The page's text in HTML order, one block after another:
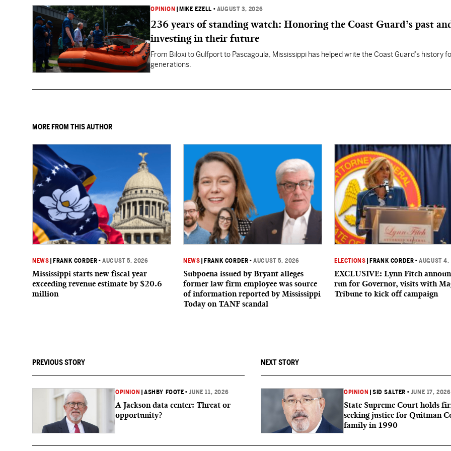
OPINION MIKE EZELL • AUGUST 3, 2026
236 years of standing watch: Honoring the Coast Guard’s past
investing in their future
From Biloxi to Gulfport to Pascagoula, Mississippi has helped write the Coast Guard’s history
generations.
MORE FROM THIS AUTHOR
NEWS FRANK CORDER •AUGUST 5, 2026
Mississippi starts new fiscal year
exceeding revenue estimate by $20.6
million
NEWS FRANK CORDER •AUGUST 5, 2026
Subpoena issued by Bryant alleges
former law firm employee was source
of information reported by Mississippi
Today on TANF scandal
ELECTIONS FRANK CORDER •AUGUST
EXCLUSIVE: Lynn Fitch
run for Governor, visits with
Tribune to kick off campaign
PREVIOUS STORY
OPINION |ASHBY FOOTE •JUNE 11, 2026
A Jackson data center: Threat or
opportunity?
NEXT STORY
OPINION |SID SALTER • JUNE 17, 2026
State Supreme Court holds
seeking justice for Quitman
family in 1990